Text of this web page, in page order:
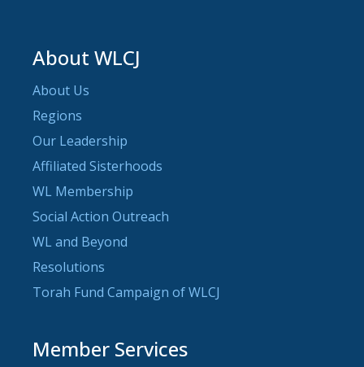
About WLCJ
About Us
Regions
Our Leadership
Affiliated Sisterhoods
WL Membership
Social Action Outreach
WL and Beyond
Resolutions
Torah Fund Campaign of WLCJ
Member Services